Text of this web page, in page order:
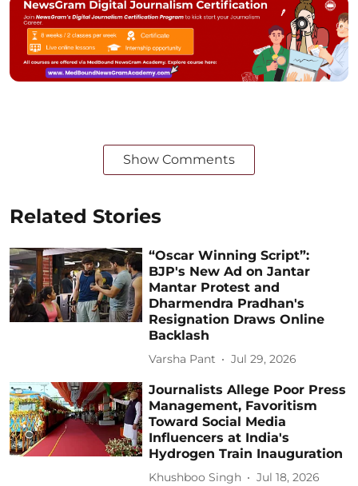
Show Comments
Related Stories
“Oscar Winning Script”:
BJP's New Ad on Jantar
Mantar Protest and
Dharmendra Pradhan's
Resignation Draws Online
Backlash
Varsha Pant Jul 29, 2026
Journalists Allege Poor Press
Management, Favoritism
Toward Social Media
Influencers at India's
Hydrogen Train Inauguration
Khushboo Singh Jul 18, 2026